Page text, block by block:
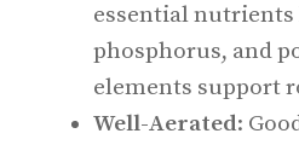
essential
phosphorus, and
elements support
Well-Aerated: